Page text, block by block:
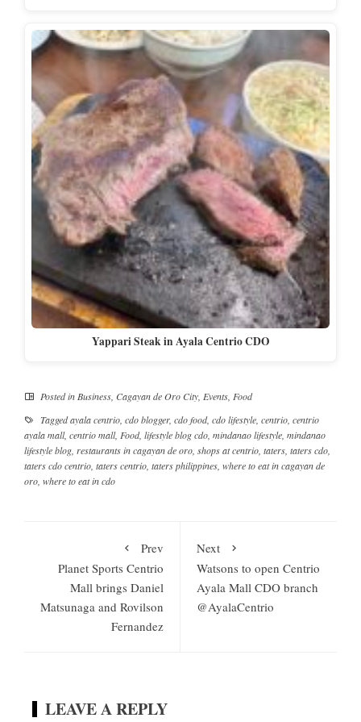
Yappari Steak in Ayala Centrio CDO
Posted inBusiness, Cagayan de Oro City, Events, Food
Taggedayala centrio, cdo blogger, cdo food, cdo lifestyle, centrio, centrio
ayala mall, centrio mall, Food, lifestyle blog cdo, mindanao lifestyle, mindanao
lifestyle blog, restaurants in cagayan de oro, shops at centrio, taters, taters cdo,
taters cdo centrio, taters centrio, taters philippines, where to eat in cagayan de
oro, where to eat in cdo
Prev
Planet Sports Centrio
Mall brings Daniel
Matsunaga and Rovilson
Fernandez
Next
Watsons to open Centrio
Ayala Mall CDO branch
@AyalaCentrio
LEAVE A REPLY